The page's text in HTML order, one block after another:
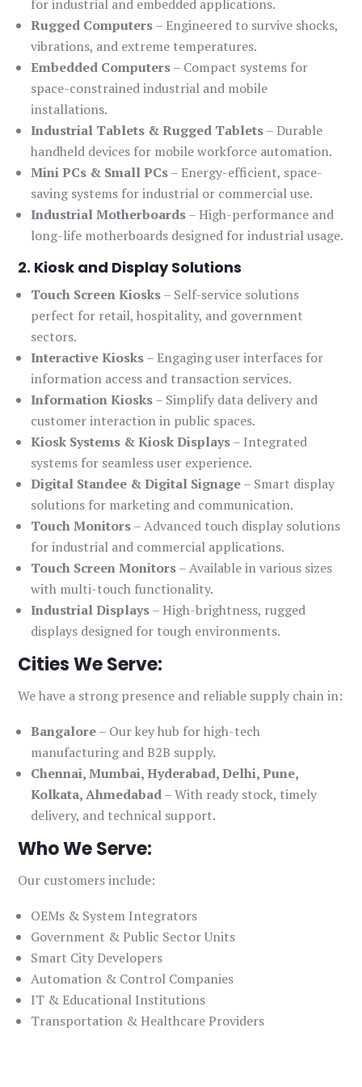
for industrial and embedded applications.
Rugged Computers– Engineered to survive shocks,
vibrations, and extreme temperatures.
Embedded Computers– Compact systems for
space-constrained industrial and mobile
installations.
Industrial Tablets & Rugged Tablets– Durable
handheld devices for mobile workforce automation.
Mini PCs & Small PCs– Energy-efficient, space-
saving systems for industrial or commercial use.
Industrial Motherboards– High-performance and
long-life motherboards designed for industrial usage.
2. Kiosk and Display Solutions
Touch Screen Kiosks– Self-service solutions
perfect for retail, hospitality, and government
sectors.
Interactive Kiosks– Engaging user interfaces for
information access and transaction services.
Information Kiosks– Simplify data delivery and
customer interaction in public spaces.
Kiosk Systems & Kiosk Displays– Integrated
systems for seamless user experience.
Digital Standee & Digital Signage– Smart display
solutions for marketing and communication.
Touch Monitors– Advanced touch display solutions
for industrial and commercial applications.
Touch Screen Monitors– Available in various sizes
with multi-touch functionality.
Industrial Displays– High-brightness, rugged
displays designed for tough environments.
Cities We Serve:
We have a strong presence and reliable supply chain in:
Bangalore– Our key hub for high-tech
manufacturing and B2B supply.
Chennai, Mumbai, Hyderabad, Delhi, Pune,
Kolkata, Ahmedabad– With ready stock, timely
delivery, and technical support.
Who We Serve:
Our customers include:
OEMs & System Integrators
Government & Public Sector Units
Smart City Developers
Automation & Control Companies
IT & Educational Institutions
Transportation & Healthcare Providers